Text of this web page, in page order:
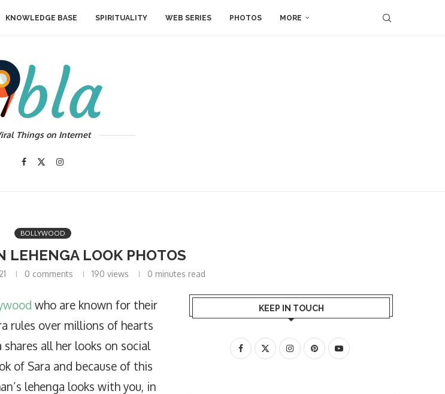
KNOWLEDGE BASE SPIRITUALITY WEB SERIES PHOTOS MORE
Things on Internet
BOLLYWOOD
LEHENGA LOOK PHOTOS
0 comments 190 views 0 minutes read
who are known for their
rules over millions of hearts
all her looks on social
of Sara and because of this
lehenga looks with you, in
KEEP IN TOUCH